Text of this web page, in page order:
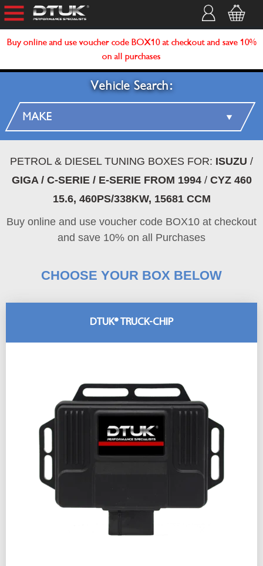
Buy online and use voucher code BOX10 at checkout and save 10%
on all purchases
Vehicle Search:
PETROL & DIESEL TUNING BOXES FOR: ISUZU /
GIGA / C-SERIE / E-SERIE FROM 1994/ CYZ 460
15.6, 460PS/338KW, 15681 CCM
Buy online and use voucher code BOX10 at checkout
and save 10% on all Purchases
CHOOSE YOUR BOX BELOW
DTUK® TRUCK-CHIP